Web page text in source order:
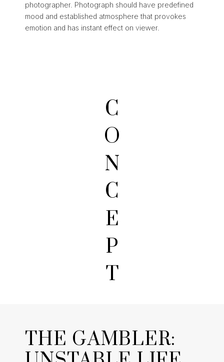
photographer. Photograph should have predefined
mood and established atmosphere that provokes
emotion and has instant effect on viewer.
C
O
N
C
E
P
T
THE GAMBLER: